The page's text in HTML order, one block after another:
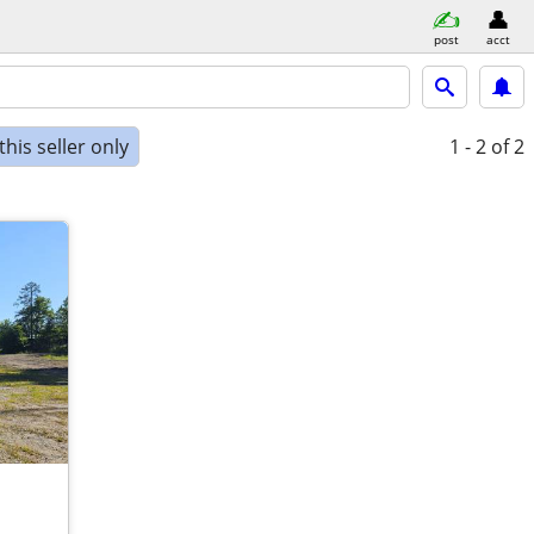
post acct
seller only 1 - 2 of 2